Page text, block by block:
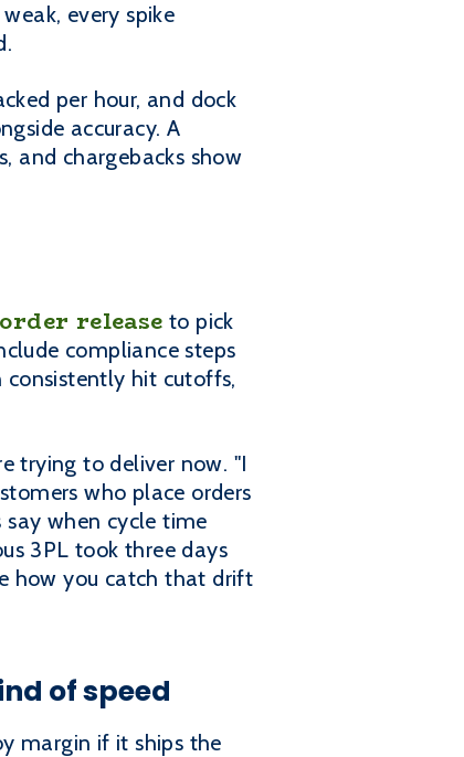
every spike
per hour, and dock
accuracy. A
and chargebacks show
order release to pick
compliance steps
consistently hit cutoffs,
trying to deliver now. "I
who place orders
say when cycle time
3PL took three days
how you catch that drift
of speed
margin if it ships the